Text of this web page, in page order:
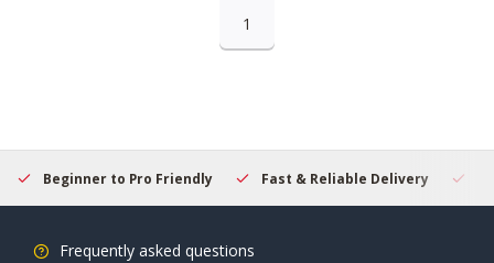
1
Beginner to Pro Friendly Fast & Reliable Delivery
Frequently asked questions